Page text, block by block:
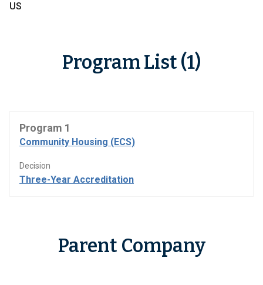
US
Program List (1)
Program 1
Community Housing (ECS)
Decision
Three-Year Accreditation
Parent Company